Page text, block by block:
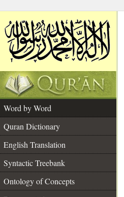
Word by Word
Quran Dictionary
English Translation
Syntactic Treebank
Ontology of Concepts